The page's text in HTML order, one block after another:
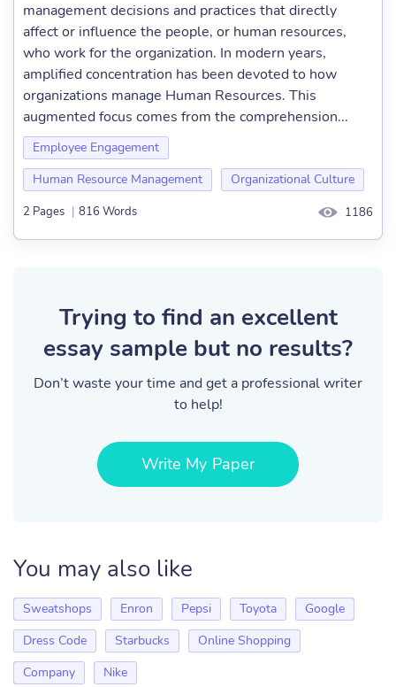
management decisions and practices that directly
affect or influence the people, or human resources,
who work for the organization. In modern years,
amplified concentration has been devoted to how
organizations manage Human Resources. This
augmented focus comes from the comprehension...
Employee Engagement
Human Resource Management
Organizational Culture
2 Pages | 816 Words 1186
Trying to find an excellent
essay sample but no results?
Don’t waste your time and get a professional writer
to help!
Write My Paper
You may also like
Sweatshops Enron Pepsi Toyota
Google
Dress Code
Starbucks
Online Shopping
Company
Nike